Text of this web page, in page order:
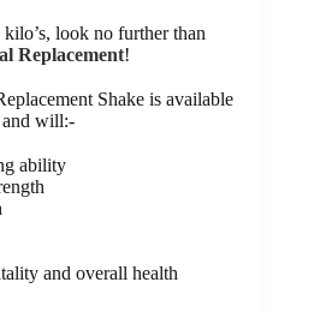
look no further than
Replacement!
Shake is available
and will:-
ability
and overall health